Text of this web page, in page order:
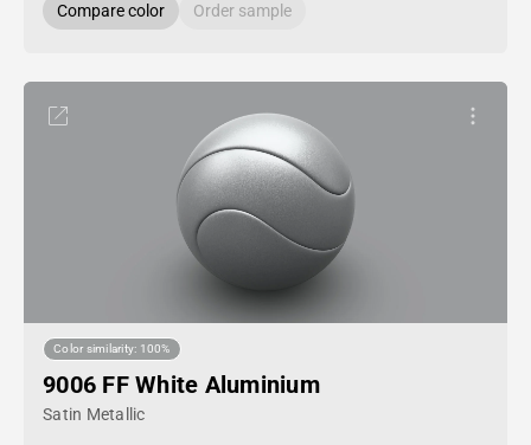
Compare color Order sample
Color similarity: 100%
9006 FF White Aluminium
Satin Metallic